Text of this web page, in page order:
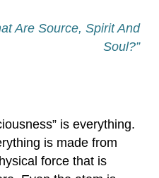
Are Source, Spirit And
Soul?”
is everything.
is made from
force that is